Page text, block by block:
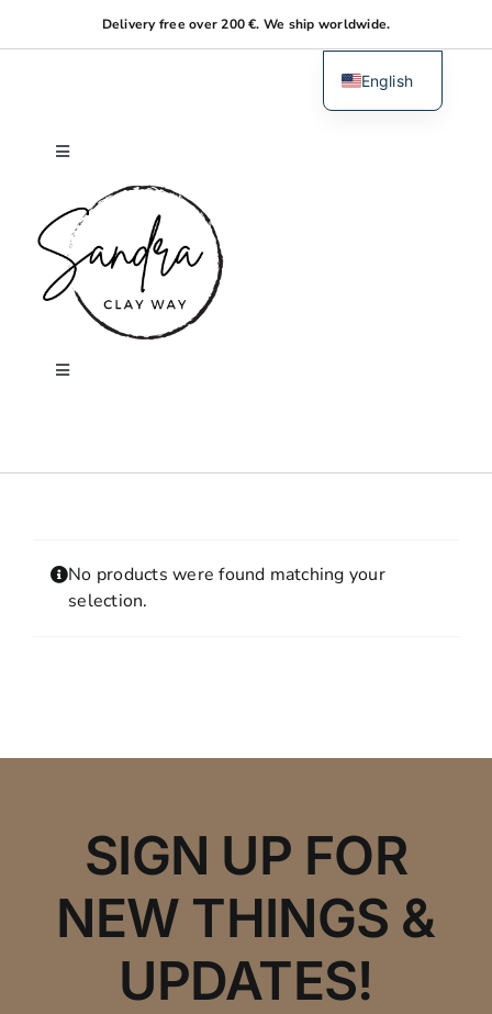
to
Delivery free over 200 €. We ship worldwide.
Toggle
Navigation
Home
About me
Toggle
SHOPPING CART
No products were found matching your
selection.
SIGN UP FOR
NEW THINGS &
UPDATES!
English
Dutch